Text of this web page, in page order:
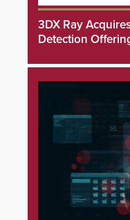
3DX Ray
Detection